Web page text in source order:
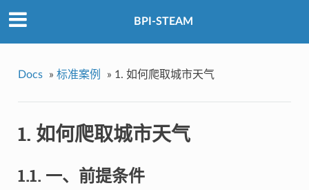
BPI-STEAM
Docs » 标准案例 » 1. 如何爬取城市天气
1. 如何爬取城市天气
1.1. 一、前提条件